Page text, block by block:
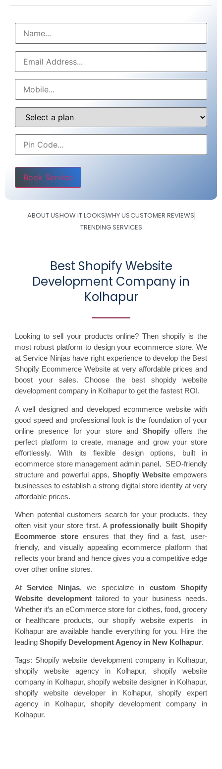
Please leave this field empty.
ABOUT USHOW IT LOOKSWHY USCUSTOMER REVIEWS
TRENDING SERVICES
Best Shopify Website
Development Company in
Kolhapur
Looking to sell your products online? Then shopify is the
most robust platform to design your ecommerce store. We
at Service Ninjas have right experience to develop the Best
Shopify Ecommerce Website at very affordable prices and
boost your sales. Choose the best shopidy website
development company in Kolhapur to get the fastest ROI.
A well designed and developed ecommerce website with
good speed and professional look is the foundation of your
online presence for your store andShopify offers the
perfect platform to create, manage and grow your store
effortlessly. With its flexible design options, built in
ecommerce store management admin panel, SEO-friendly
structure and powerful apps, Shopfiy Website empowers
businesses to establish a strong digital store identity at very
affordable prices.
When potential customers search for your products, they
often visit your store first. A professionally built Shopify
Ecommerce storeensures that they find a fast, user-
friendly, and visually appealing ecommerce platform that
reflects your brand and hence gives you a competitive edge
over other online stores.
AtService Ninjas, we specialize in custom Shopify
Website developmenttailored to your business needs.
Whether it’s an eCommerce store for clothes, food, grocery
or healthcare products, our shopify website experts in
Kolhapur are available handle everything for you. Hire the
leading Shopify Development Agency in New Kolhapur.
Tags: Shopify website development company in Kolhapur,
shopify website agency in Kolhapur, shopify website
company in Kolhapur, shopify website designer in Kolhapur,
shopify website developer in Kolhapur, shopify expert
agency in Kolhapur, shopify development company in
Kolhapur.